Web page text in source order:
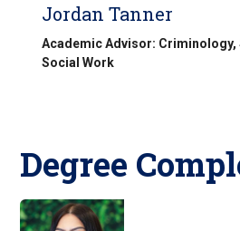
Jordan Tanner
Academic Advisor: Criminology,
Social Work
Degree